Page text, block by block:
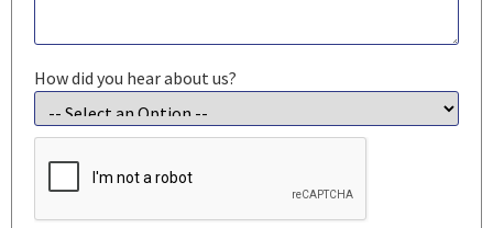
How did you hear about us?
CAPTCHA